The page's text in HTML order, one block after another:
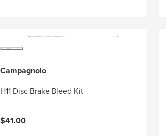
Campagnolo
H11 Disc Brake Bleed Kit
$41.00